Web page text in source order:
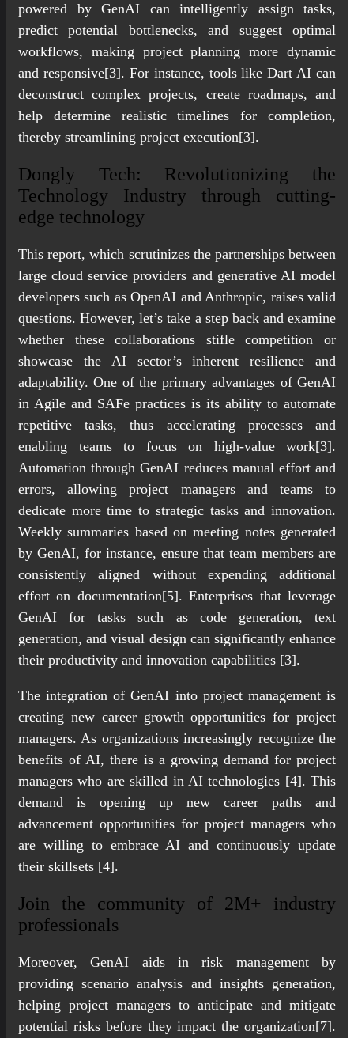
powered by GenAI can intelligently assign tasks,
predict potential bottlenecks, and suggest optimal
workflows, making project planning more dynamic
and responsive[3]. For instance, tools like Dart AI can
deconstruct complex projects, create roadmaps, and
help determine realistic timelines for completion,
thereby streamlining project execution[3].
Dongly Tech: Revolutionizing the
Technology Industry through cutting-
edge technology
This report, which scrutinizes the partnerships between
large cloud service providers and generative AI model
developers such as OpenAI and Anthropic, raises valid
questions. However, let’s take a step back and examine
whether these collaborations stifle competition or
showcase the AI sector’s inherent resilience and
adaptability. One of the primary advantages of GenAI
in Agile and SAFe practices is its ability to automate
repetitive tasks, thus accelerating processes and
enabling teams to focus on high-value work[3].
Automation through GenAI reduces manual effort and
errors, allowing project managers and teams to
dedicate more time to strategic tasks and innovation.
Weekly summaries based on meeting notes generated
by GenAI, for instance, ensure that team members are
consistently aligned without expending additional
effort on documentation[5]. Enterprises that leverage
GenAI for tasks such as code generation, text
generation, and visual design can significantly enhance
their productivity and innovation capabilities [3].
The integration of GenAI into project management is
creating new career growth opportunities for project
managers. As organizations increasingly recognize the
benefits of AI, there is a growing demand for project
managers who are skilled in AI technologies [4]. This
demand is opening up new career paths and
advancement opportunities for project managers who
are willing to embrace AI and continuously update
their skillsets [4].
Join the community of 2M+ industry
professionals
Moreover, GenAI aids in risk management by
providing scenario analysis and insights generation,
helping project managers to anticipate and mitigate
potential risks before they impact the organization[7].